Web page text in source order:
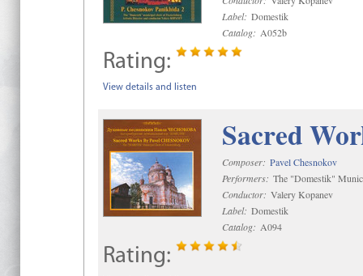
Label: Domestik
Catalog: A052b
Rating:
View details and listen
Sacred
Composer: Pavel Chesnokov
Performers: The "Domestik"
Conductor: Valery Kopanev
Label: Domestik
Catalog: A094
Rating: